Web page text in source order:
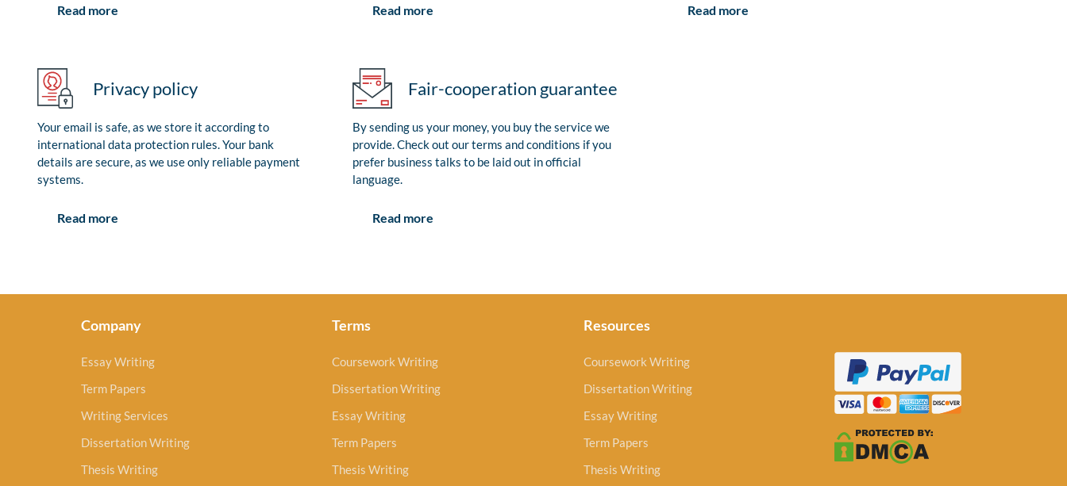
Read more Read more Read more
Privacy policy
Your email is safe, as we store it according to
international data protection rules. Your bank
details are secure, as we use only reliable payment
systems.
Read more
Fair-cooperation guarantee
By sending us your money, you buy the service we
provide. Check out our terms and conditions if you
prefer business talks to be laid out in official
language.
Read more
Company
Essay Writing
Term Papers
Writing Services
Dissertation Writing
Thesis Writing
Terms
Coursework Writing
Dissertation Writing
Essay Writing
Term Papers
Thesis Writing
Resources
Coursework Writing
Dissertation Writing
Essay Writing
Term Papers
Thesis Writing